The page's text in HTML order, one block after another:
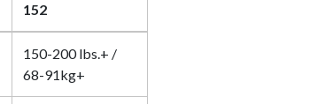
152
150-200 lbs.+ /
68-91kg+